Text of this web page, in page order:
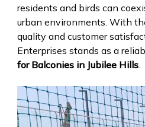
residents and birds can
urban environments. With
quality and customer
Enterprises stands as a
for Balconies in Jubilee Hills.